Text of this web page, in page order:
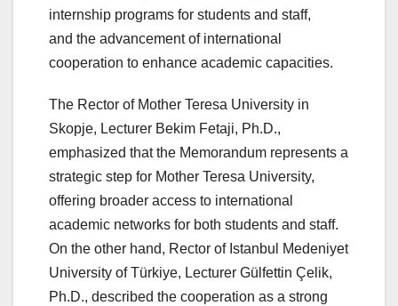
internship programs for students and staff,
and the advancement of international
cooperation to enhance academic capacities.
The Rector of Mother Teresa University in
Skopje, Lecturer Bekim Fetaji, Ph.D.,
emphasized that the Memorandum represents a
strategic step for Mother Teresa University,
offering broader access to international
academic networks for both students and staff.
On the other hand, Rector of Istanbul Medeniyet
University of Türkiye, Lecturer Gülfettin Çelik,
Ph.D., described the cooperation as a strong